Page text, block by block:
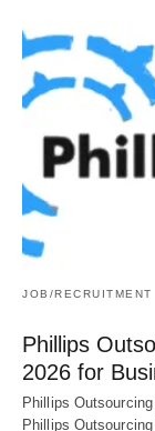
JOB/RECRUITMENT
Phillips
2026 for
Phillips
Phillips